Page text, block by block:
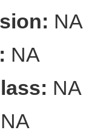
NA
NA
NA
NA